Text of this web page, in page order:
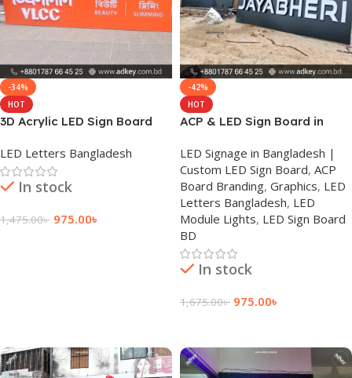
-34%
HOT
3D Acrylic LED Sign Board
LED Letters Bangladesh
In stock
1,475.00৳ 975.00৳
-42%
HOT
ACP & LED Sign Board in
LED Signage in Bangladesh |
Custom LED Sign Board, ACP
Board Branding, Graphics, LED
Letters Bangladesh, LED
Module Lights, LED Sign Board
BD
In stock
1,675.00৳ 975.00৳